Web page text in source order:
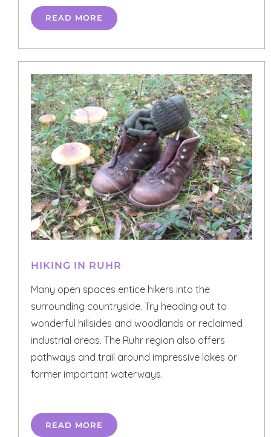
READ MORE
HIKING IN RUHR
Many open spaces entice hikers into the
surrounding countryside. Try heading out to
wonderful hillsides and woodlands or reclaimed
industrial areas. The Ruhr region also offers
pathways and trail around impressive lakes or
former important waterways.
READ MORE